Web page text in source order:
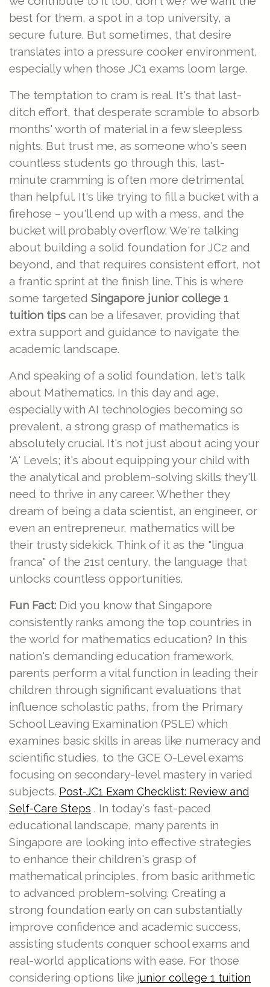
best for them, a spot in a top university, a
secure future. But sometimes, that desire
translates into a pressure cooker environment,
especially when those JC1 exams loom large.
The temptation to cram is real. It's that last-
ditch effort, that desperate scramble to absorb
months' worth of material in a few sleepless
nights. But trust me, as someone who's seen
countless students go through this, last-
minute cramming is often more detrimental
than helpful. It's like trying to fill a bucket with a
firehose – you'll end up with a mess, and the
bucket will probably overflow. We're talking
about building a solid foundation for JC2 and
beyond, and that requires consistent effort, not
a frantic sprint at the finish line. This is where
some targeted Singapore junior college 1
tuition tips can be a lifesaver, providing that
extra support and guidance to navigate the
academic landscape.
And speaking of a solid foundation, let's talk
about Mathematics. In this day and age,
especially with AI technologies becoming so
prevalent, a strong grasp of mathematics is
absolutely crucial. It's not just about acing your
'A' Levels; it's about equipping your child with
the analytical and problem-solving skills they'll
need to thrive in any career. Whether they
dream of being a data scientist, an engineer, or
even an entrepreneur, mathematics will be
their trusty sidekick. Think of it as the "lingua
franca" of the 21st century, the language that
unlocks countless opportunities.
Fun Fact: Did you know that Singapore
consistently ranks among the top countries in
the world for mathematics education? In this
nation's demanding education framework,
parents perform a vital function in leading their
children through significant evaluations that
influence scholastic paths, from the Primary
School Leaving Examination (PSLE) which
examines basic skills in areas like numeracy and
scientific studies, to the GCE O-Level exams
focusing on secondary-level mastery in varied
subjects. Post-JC1 Exam Checklist: Review and
Self-Care Steps . In today's fast-paced
educational landscape, many parents in
Singapore are looking into effective strategies
to enhance their children's grasp of
mathematical principles, from basic arithmetic
to advanced problem-solving. Creating a
strong foundation early on can substantially
improve confidence and academic success,
assisting students conquer school exams and
real-world applications with ease. For those
considering options like junior college 1 tuition